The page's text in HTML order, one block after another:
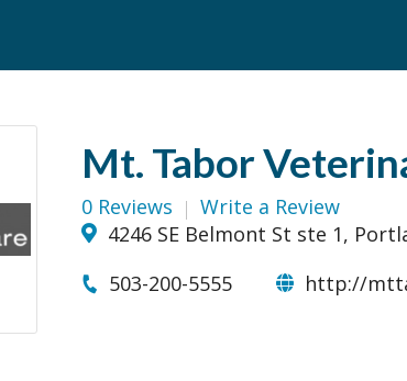
Mt. Tabor
0 Reviews
Write a Review
4246 SE Belmont St ste 1,
503-200-5555
http://